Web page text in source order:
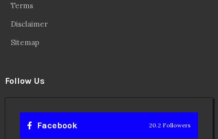
Terms
Disclaimer
Sitemap
Follow Us
Facebook 20.2 Followers